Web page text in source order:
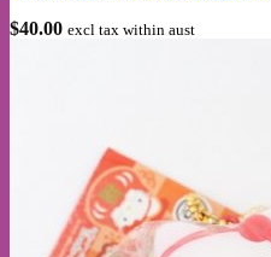
$40.00 excl tax within aust